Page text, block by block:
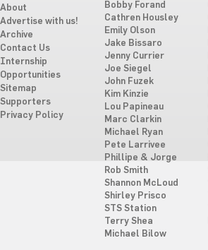
About
Advertise with us!
Archive
Contact Us
Internship
Opportunities
Sitemap
Supporters
Privacy Policy
Bobby Forand
Cathren Housley
Emily Olson
Jake Bissaro
Jenny Currier
Joe Siegel
John Fuzek
Kim Kinzie
Lou Papineau
Marc Clarkin
Michael Ryan
Pete Larrivee
Phillipe & Jorge
Rob Smith
Shannon McLoud
Shirley Prisco
STS Station
Terry Shea
Michael Bilow